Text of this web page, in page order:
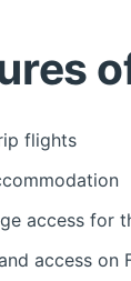
flights
access for
access on